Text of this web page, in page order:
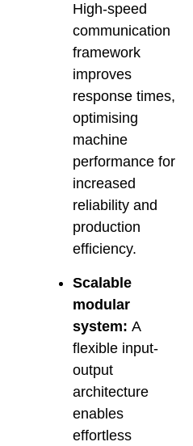
High-speed
communication
framework
improves
response times,
optimising
machine
performance for
increased
reliability and
production
efficiency.
Scalable
modular
system: A
flexible input-
output
architecture
enables
effortless